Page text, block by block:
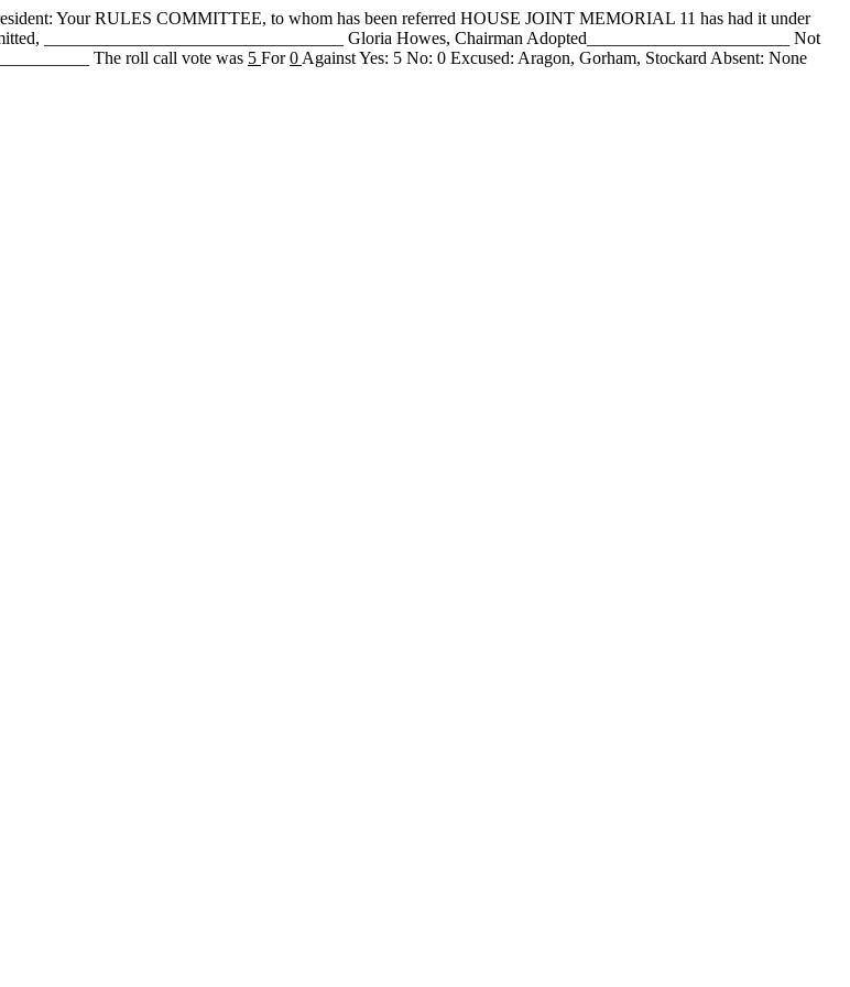
Your RULES COMMITTEE, to whom has been referred HOUSE JOINT MEMORIAL 11 has had it under
__________________________________ Gloria Howes, Chairman Adopted_______________________ Not
The roll call vote was 5 For0 Against Yes: 5 No: 0 Excused: Aragon, Gorham, Stockard Absent: None